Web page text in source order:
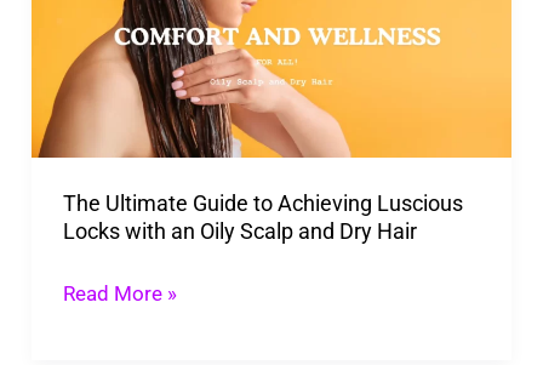
The Ultimate Guide to Achieving Luscious
Locks with an Oily Scalp and Dry Hair
Achieving
Luscious
an
Oily
Scalp
Read More »